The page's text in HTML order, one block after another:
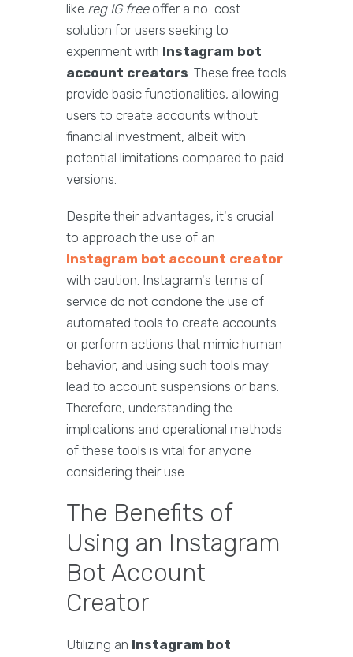
like reg IG freeoffer a no-cost
solution for users seeking to
experiment with Instagram bot
account creators. These free tools
provide basic functionalities, allowing
users to create accounts without
financial investment, albeit with
potential limitations compared to paid
versions.
Despite their advantages, it's crucial
to approach the use of an
Instagram bot account creator
with caution. Instagram's terms of
service do not condone the use of
automated tools to create accounts
or perform actions that mimic human
behavior, and using such tools may
lead to account suspensions or bans.
Therefore, understanding the
implications and operational methods
of these tools is vital for anyone
considering their use.
The Benefits of
Using an Instagram
Bot Account
Creator
Utilizing an Instagram bot